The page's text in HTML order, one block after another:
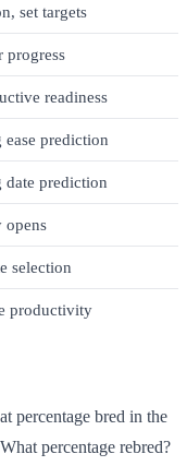
set targets
progress
readiness
ease prediction
date prediction
opens
selection
productivity
percentage bred in the
percentage rebred?